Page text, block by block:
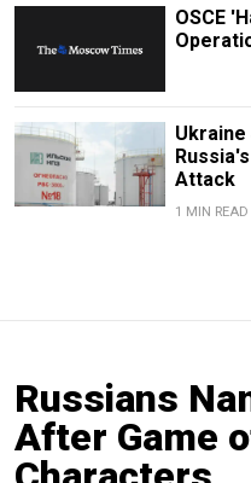
OSCE
Attack
1 MIN READ
Russians
After Game